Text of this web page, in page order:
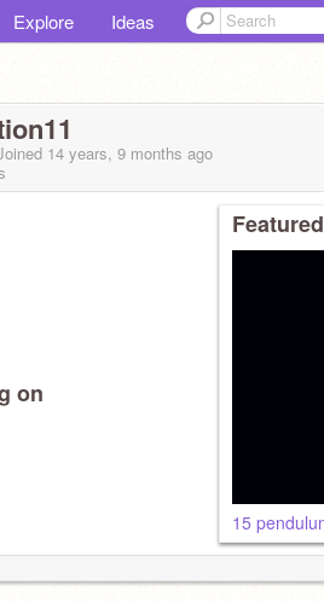
Explore Ideas
14 years, 9 months ago
on
15